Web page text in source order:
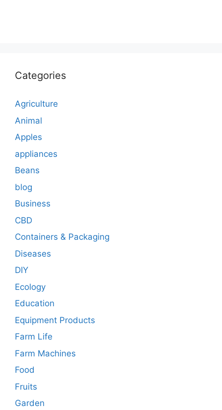
Categories
Agriculture
Animal
Apples
appliances
Beans
blog
Business
CBD
Containers & Packaging
Diseases
DIY
Ecology
Education
Equipment Products
Farm Life
Farm Machines
Food
Fruits
Garden